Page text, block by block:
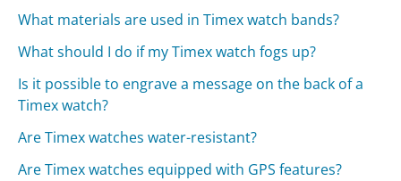
What materials are used in Timex watch bands?
What should I do if my Timex watch fogs up?
Is it possible to engrave a message on the back of a
Timex watch?
Are Timex watches water-resistant?
Are Timex watches equipped with GPS features?